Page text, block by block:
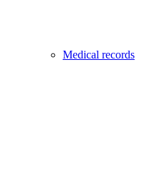
Medical records